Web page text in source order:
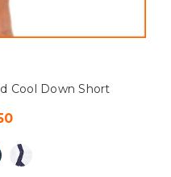
Cool Down Short